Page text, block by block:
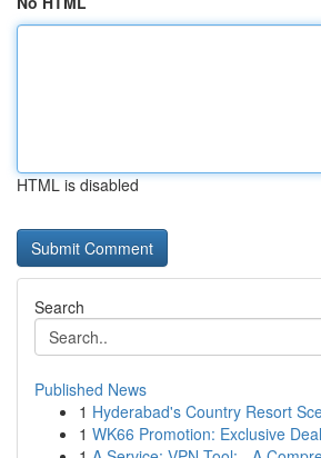
HTML is disabled
Search
Published News
1 Hyderabad's Country Resort
1 WK66 Promotion: Exclusive